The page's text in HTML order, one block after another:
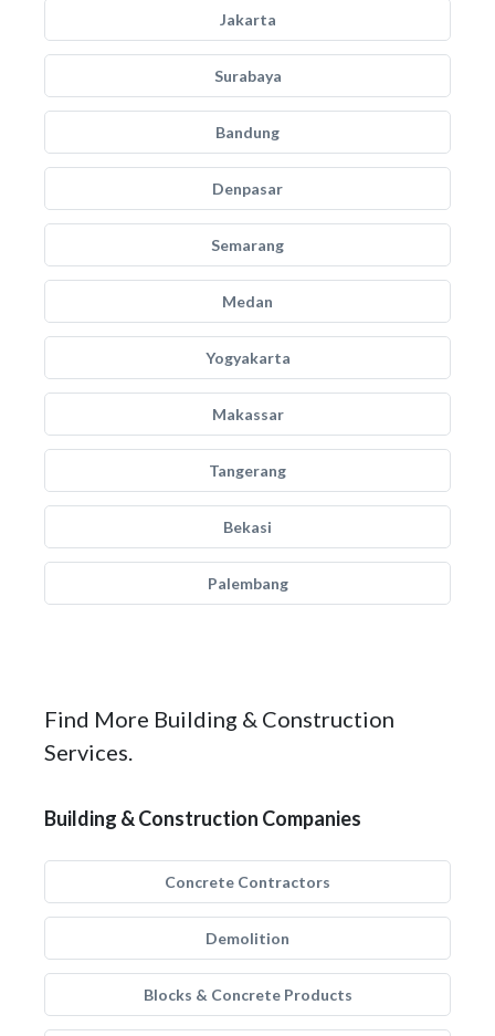
Jakarta
Surabaya
Bandung
Denpasar
Semarang
Medan
Yogyakarta
Makassar
Tangerang
Bekasi
Palembang
Find More Building & Construction
Services.
Building & Construction Companies
Concrete Contractors
Demolition
Blocks & Concrete Products